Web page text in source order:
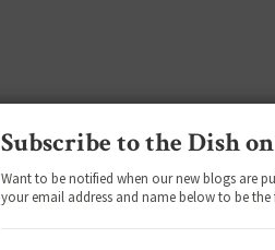
Subscribe to the Dish
Want to be notified when our new blogs are
your email address and name below to be